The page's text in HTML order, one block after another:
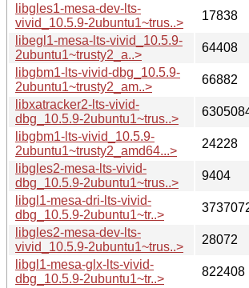
libgles1-mesa-dev-lts-
vivid_10.5.9-2ubuntu1~trus..>
17838
libegl1-mesa-lts-vivid_10.5.9-
2ubuntu1~trusty2_a..>
64408
libgbm1-lts-vivid-dbg_10.5.9-
2ubuntu1~trusty2_am..>
66882
libxatracker2-lts-vivid-
dbg_10.5.9-2ubuntu1~trus..>
libgbm1-lts-vivid_10.5.9-
2ubuntu1~trusty2_amd64...>
24228
libgles2-mesa-lts-vivid-
dbg_10.5.9-2ubuntu1~trus..>
9404
libgl1-mesa-dri-lts-vivid-
dbg_10.5.9-2ubuntu1~tr..>
libgles2-mesa-dev-lts-
vivid_10.5.9-2ubuntu1~trus..>
28072
libgl1-mesa-glx-lts-vivid-
dbg_10.5.9-2ubuntu1~tr..>
822408